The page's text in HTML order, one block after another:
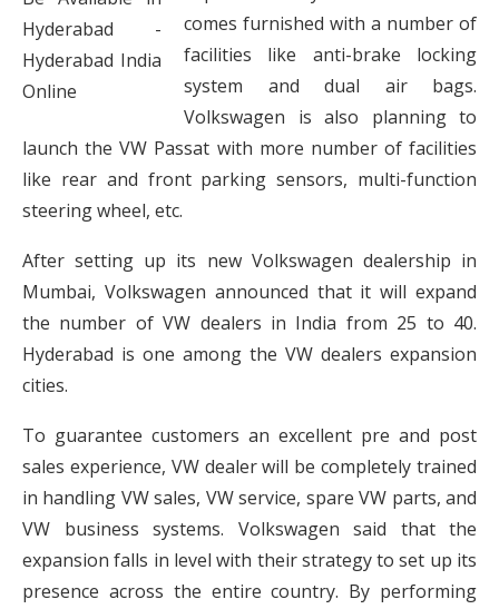
comes furnished with a number of
facilities like anti-brake locking
system and dual air bags.
Volkswagen is also planning to
launch the VW Passat with more number of facilities
like rear and front parking sensors, multi-function
steering wheel, etc.
After setting up its new Volkswagen dealership in
Mumbai, Volkswagen announced that it will expand
the number of VW dealers in India from 25 to 40.
Hyderabad is one among the VW dealers expansion
cities.
To guarantee customers an excellent pre and post
sales experience, VW dealer will be completely trained
in handling VW sales, VW service, spare VW parts, and
VW business systems. Volkswagen said that the
expansion falls in level with their strategy to set up its
presence across the entire country. By performing